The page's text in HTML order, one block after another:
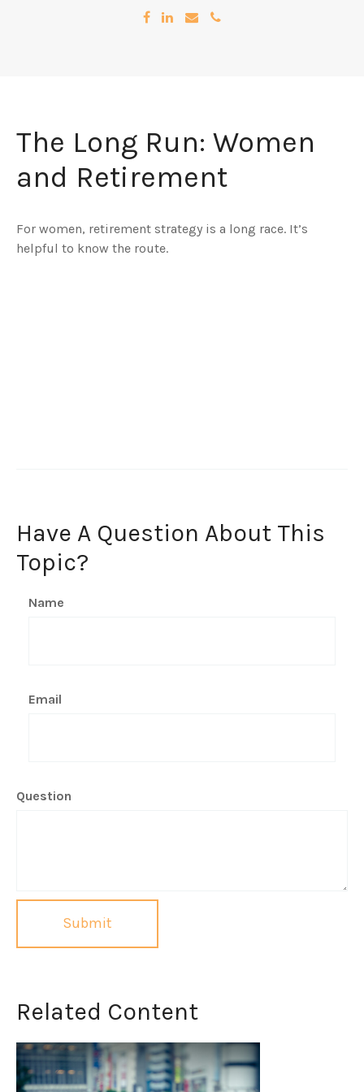
The Long Run: Women
and Retirement
For women, retirement strategy is a long race. It’s
helpful to know the route.
Have A Question About This
Topic?
Name
Email
Question
Related Content